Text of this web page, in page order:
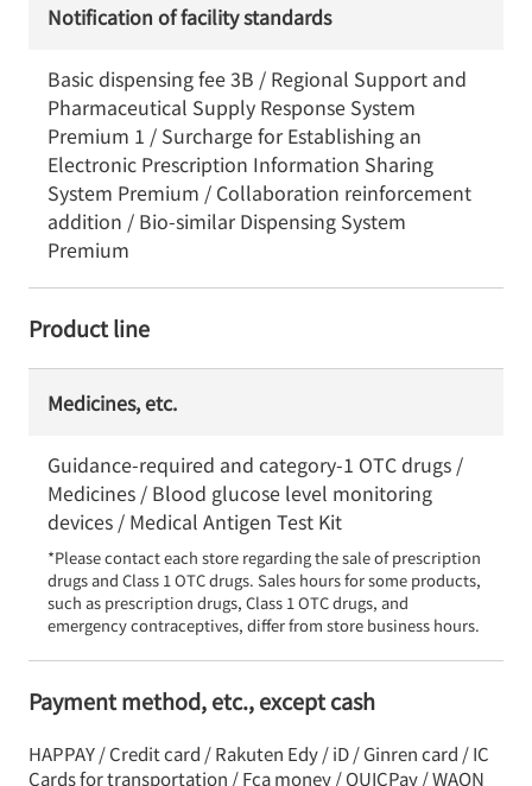
Notification of facility standards
Basic dispensing fee 3B / Regional Support and
Pharmaceutical Supply Response System
Premium 1 / Surcharge for Establishing an
Electronic Prescription Information Sharing
System Premium / Collaboration reinforcement
addition / Bio-similar Dispensing System
Premium
Product line
Medicines, etc.
Guidance-required and category-1 OTC drugs /
Medicines / Blood glucose level monitoring
devices / Medical Antigen Test Kit
*Please contact each store regarding the sale of prescription
drugs and Class 1 OTC drugs. Sales hours for some products,
such as prescription drugs, Class 1 OTC drugs, and
emergency contraceptives, differ from store business hours.
Payment method, etc., except cash
HAPPAY / Credit card / Rakuten Edy / iD / Ginren card / IC
Cards for transportation / Fca money / QUICPay / WAON